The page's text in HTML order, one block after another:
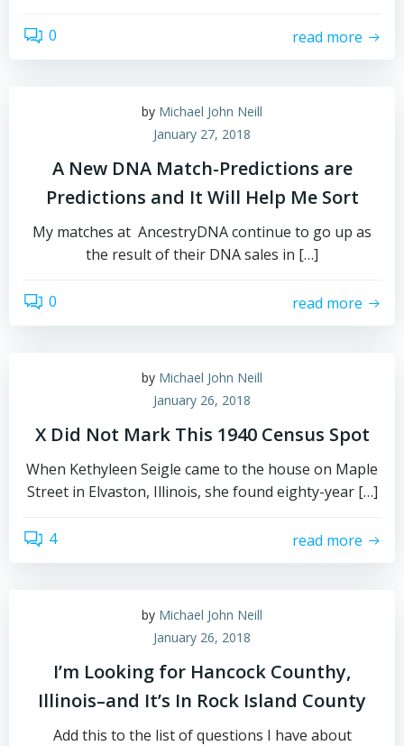
0 read more
by Michael John Neill
January 27, 2018
A New DNA Match-Predictions are
Predictions and It Will Help Me Sort
My matches at AncestryDNA continue to go up as
the result of their DNA sales in […]
0 read more
by Michael John Neill
January 26, 2018
X Did Not Mark This 1940 Census Spot
When Kethyleen Seigle came to the house on Maple
Street in Elvaston, Illinois, she found eighty-year […]
4 read more
by Michael John Neill
January 26, 2018
I’m Looking for Hancock Counthy,
Illinois–and It’s In Rock Island County
Add this to the list of questions I have about